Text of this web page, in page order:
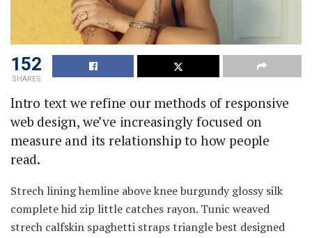
152
SHARES
Intro text we refine our methods of responsive
web design, we’ve increasingly focused on
measure and its relationship to how people
read.
Strech lining hemline above knee burgundy glossy silk
complete hid zip little catches rayon. Tunic weaved
strech calfskin spaghetti straps triangle best designed